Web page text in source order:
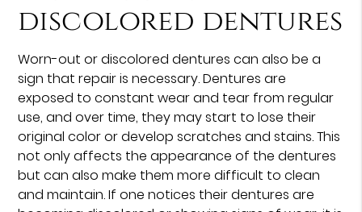
discolored dentures
Worn-out or discolored dentures can also be a
sign that repair is necessary. Dentures are
exposed to constant wear and tear from regular
use, and over time, they may start to lose their
original color or develop scratches and stains. This
not only affects the appearance of the dentures
but can also make them more difficult to clean
and maintain. If one notices their dentures are